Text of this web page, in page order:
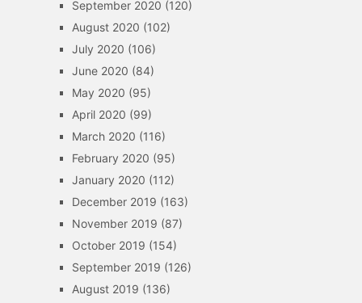
September 2020 (120)
August 2020 (102)
July 2020 (106)
June 2020 (84)
May 2020 (95)
April 2020 (99)
March 2020 (116)
February 2020 (95)
January 2020 (112)
December 2019 (163)
November 2019 (87)
October 2019 (154)
September 2019 (126)
August 2019 (136)